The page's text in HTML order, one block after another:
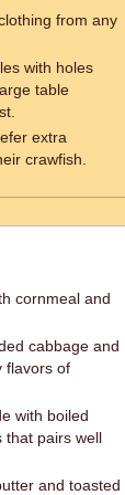
from any
with holes
table
extra
crawfish.
cornmeal and
cabbage and
flavors of
with boiled
that pairs well
and toasted